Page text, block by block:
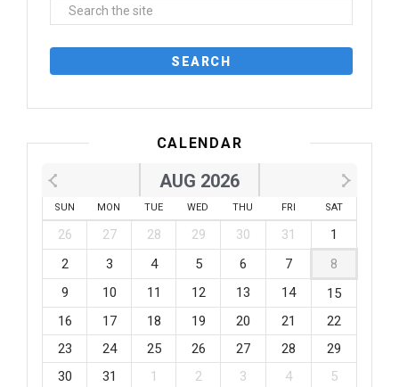
CALENDAR
AUG 2026
SUN MON TUE WED THU FRI SAT
26 27 28 29 30 31
1
2
3 4 5 6 7
8
9
10 11 12 13 14
15
16
17 18 19 20 21
22
23
24 25 26 27 28
29
30
31 1 2 3 4 5